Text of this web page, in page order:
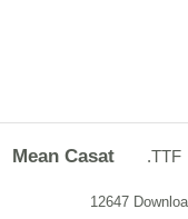
Mean Casat .TTF
12647